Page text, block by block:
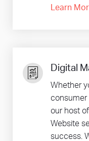
Learn
Digital
Whether
consumer
our host
Website
success.